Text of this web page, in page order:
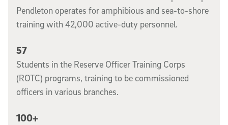
Pendleton operates for amphibious and sea-to-shore
training with 42,000 active-duty personnel.
57
Students in the Reserve Officer Training Corps
(ROTC) programs, training to be commissioned
officers in various branches.
100+